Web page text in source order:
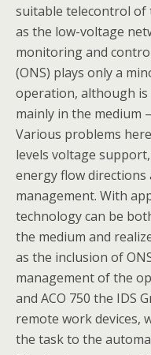
suitable telecontrol of
as the low-voltage
monitoring and
(ONS) plays only a
operation, although
mainly in the medium
Various problems
levels voltage
energy flow directions
management. With
technology can be
the medium and
as the inclusion of
management of the
and ACO 750 the IDS
remote work devices,
the task to the